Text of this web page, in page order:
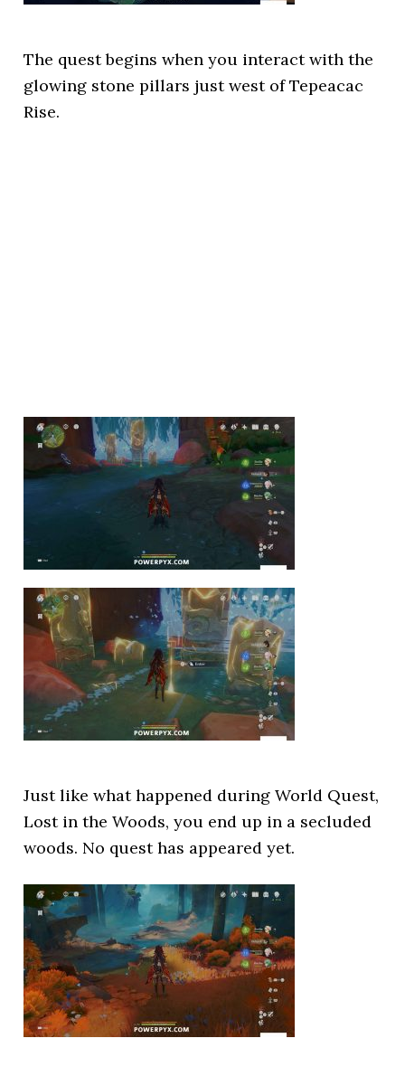
The quest begins when you interact with the
glowing stone pillars just west of Tepeacac
Rise.
Just like what happened during World Quest,
Lost in the Woods, you end up in a secluded
woods. No quest has appeared yet.